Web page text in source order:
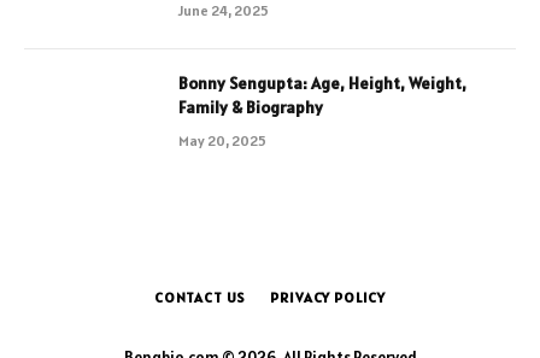
June 24, 2025
Bonny Sengupta: Age, Height, Weight,
Family & Biography
May 20, 2025
CONTACT US PRIVACY POLICY